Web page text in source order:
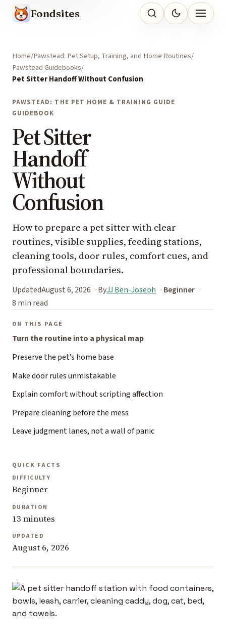
Fondsites
Home Pawstead: Pet Setup, Training, and Home Routines
Pawstead Guidebooks
Pet Sitter Handoff Without Confusion
PAWSTEAD: THE PET HOME & TRAINING GUIDE
GUIDEBOOK
Pet Sitter
Handoff
Without
Confusion
How to prepare a pet sitter with clear
routines, visible supplies, feeding stations,
cleaning tools, door rules, comfort cues, and
professional boundaries.
UpdatedAugust 6, 2026 ByJJ Ben-Joseph
Beginner
8 min read
ON THIS PAGE
Turn the routine into a physical map
Preserve the pet’s home base
Make door rules unmistakable
Explain comfort without scripting affection
Prepare cleaning before the mess
Leave judgment lanes, not a wall of panic
QUICK FACTS
DIFFICULTY
Beginner
DURATION
13 minutes
UPDATED
August 6, 2026